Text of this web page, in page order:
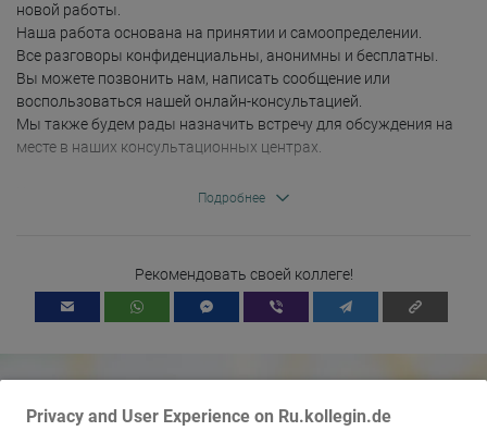
Privacy and User Experience on Ru.kollegin.de
новой работы.
Наша работа основана на принятии и самоопределении.
Все разговоры конфиденциальны, анонимны и бесплатны.
Вы можете позвонить нам, написать сообщение или
воспользоваться нашей онлайн-консультацией.
Мы также будем рады назначить встречу для обсуждения на
месте в наших консультационных центрах.
Marktstraße 3 (центр рынка)
77694 Горло
Мобильный: 0170-9120732.
Диаконическая работа Ортенау
Подробнее
Рекомендовать своей коллеге!